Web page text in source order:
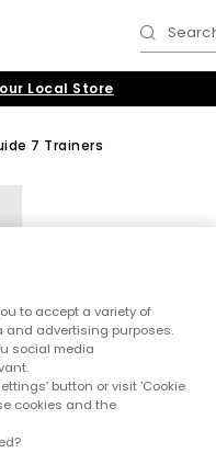
Local Store
7 Trainers
to accept a variety of
and advertising purposes.
social media
button or visit 'Cookie
cookies and the